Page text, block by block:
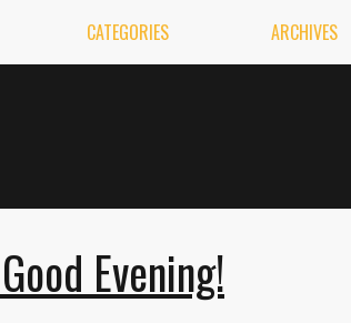
CATEGORIES ARCHIVES
Evening!